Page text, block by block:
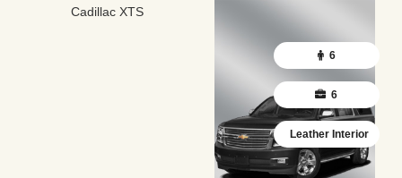
Cadillac XTS
6
6
Leather Interior